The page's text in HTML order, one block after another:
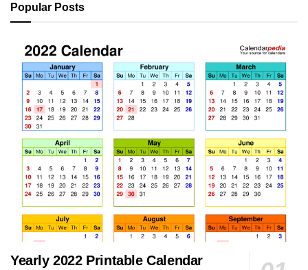
Popular Posts
Yearly 2022 Printable Calendar